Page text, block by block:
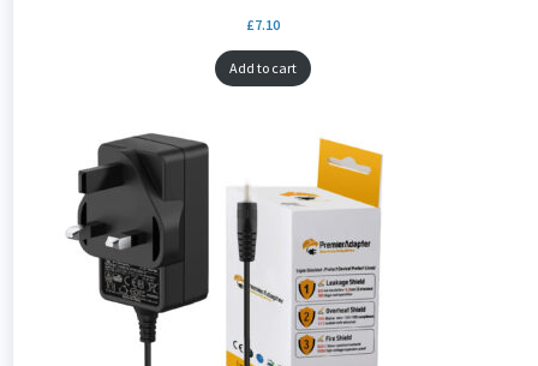
£7.10
Add to cart